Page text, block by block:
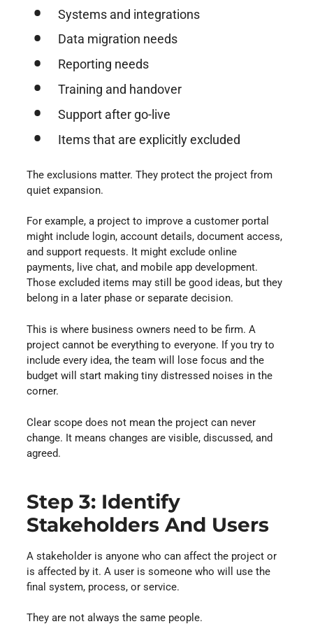
Systems and integrations
Data migration needs
Reporting needs
Training and handover
Support after go-live
Items that are explicitly excluded
The exclusions matter. They protect the project from
quiet expansion.
For example, a project to improve a customer portal
might include login, account details, document access,
and support requests. It might exclude online
payments, live chat, and mobile app development.
Those excluded items may still be good ideas, but they
belong in a later phase or separate decision.
This is where business owners need to be firm. A
project cannot be everything to everyone. If you try to
include every idea, the team will lose focus and the
budget will start making tiny distressed noises in the
corner.
Clear scope does not mean the project can never
change. It means changes are visible, discussed, and
agreed.
Step 3: Identify
Stakeholders And Users
A stakeholder is anyone who can affect the project or
is affected by it. A user is someone who will use the
final system, process, or service.
They are not always the same people.